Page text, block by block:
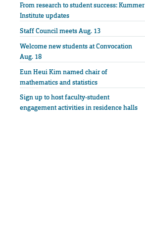
From research to student success: Kummer
Institute updates
Staff Council meets Aug. 13
Welcome new students at Convocation
Aug. 18
Eun Heui Kim named chair of
mathematics and statistics
Sign up to host faculty-student
engagement activities in residence halls